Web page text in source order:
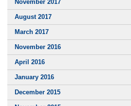
November 2017
August 2017
March 2017
November 2016
April 2016
January 2016
December 2015